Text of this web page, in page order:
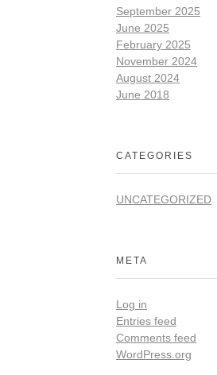
September 2025
June 2025
February 2025
November 2024
August 2024
June 2018
CATEGORIES
UNCATEGORIZED
META
Log in
Entries feed
Comments feed
WordPress.org